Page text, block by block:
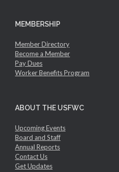
MEMBERSHIP
Member Directory
Become a Member
Pay Dues
Worker Benefits Program
ABOUT THE USFWC
Upcoming Events
Board and Staff
Annual Reports
Contact Us
Get Updates